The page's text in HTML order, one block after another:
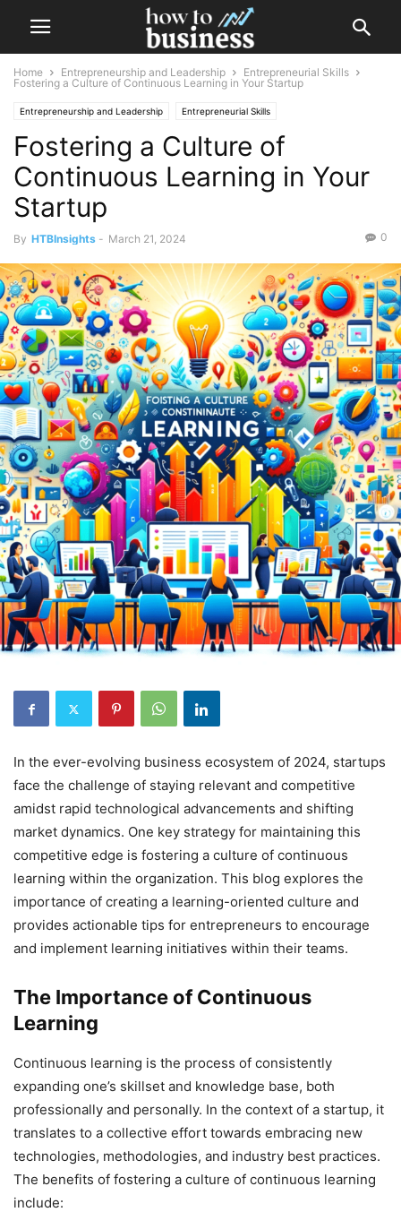
Home Entrepreneurship and Leadership
Entrepreneurial Skills
Fostering a Culture of Continuous Learning in Your Startup
Entrepreneurship and Leadership Entrepreneurial Skills
Leadership Development
Fostering a Culture of
Continuous Learning in Your
Startup
By HTBInsights - March 21, 2024 0
In the ever-evolving business ecosystem of 2024, startups
face the challenge of staying relevant and competitive
amidst rapid technological advancements and shifting
market dynamics. One key strategy for maintaining this
competitive edge is fostering a culture of continuous
learning within the organization. This blog explores the
importance of creating a learning-oriented culture and
provides actionable tips for entrepreneurs to encourage
and implement learning initiatives within their teams.
The Importance of Continuous
Learning
Continuous learning is the process of consistently
expanding one’s skillset and knowledge base, both
professionally and personally. In the context of a startup, it
translates to a collective effort towards embracing new
technologies, methodologies, and industry best practices.
The benefits of fostering a culture of continuous learning
include: